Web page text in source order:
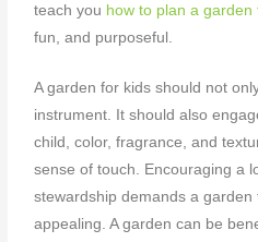
teach you how to plan a garden
fun, and purposeful.
A garden for kids should not
instrument. It should also
child, color, fragrance, and
sense of touch. Encouraging a
stewardship demands a
appealing. A garden can be